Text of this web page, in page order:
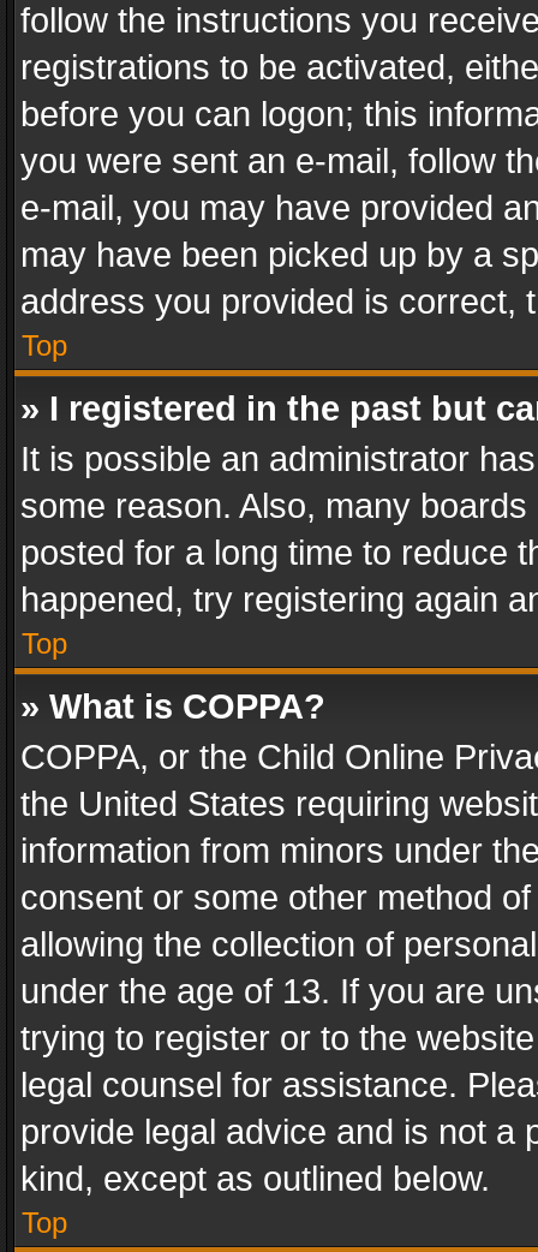
follow the instructions you
registrations to be activated,
before you can logon; this
you were sent an e-mail, follow
e-mail, you may have provided
may have been picked up by a
address you provided is correct,
Top
» I registered in the past but
It is possible an administrator
some reason. Also, many
posted for a long time to reduce
happened, try registering again
Top
» What is COPPA?
COPPA, or the Child Online
the United States requiring
information from minors under
consent or some other method
allowing the collection of
under the age of 13. If you are
trying to register or to the
legal counsel for assistance.
provide legal advice and is not a
kind, except as outlined below.
Top